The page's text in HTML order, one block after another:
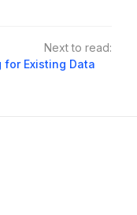
Next to read:
for Existing Data